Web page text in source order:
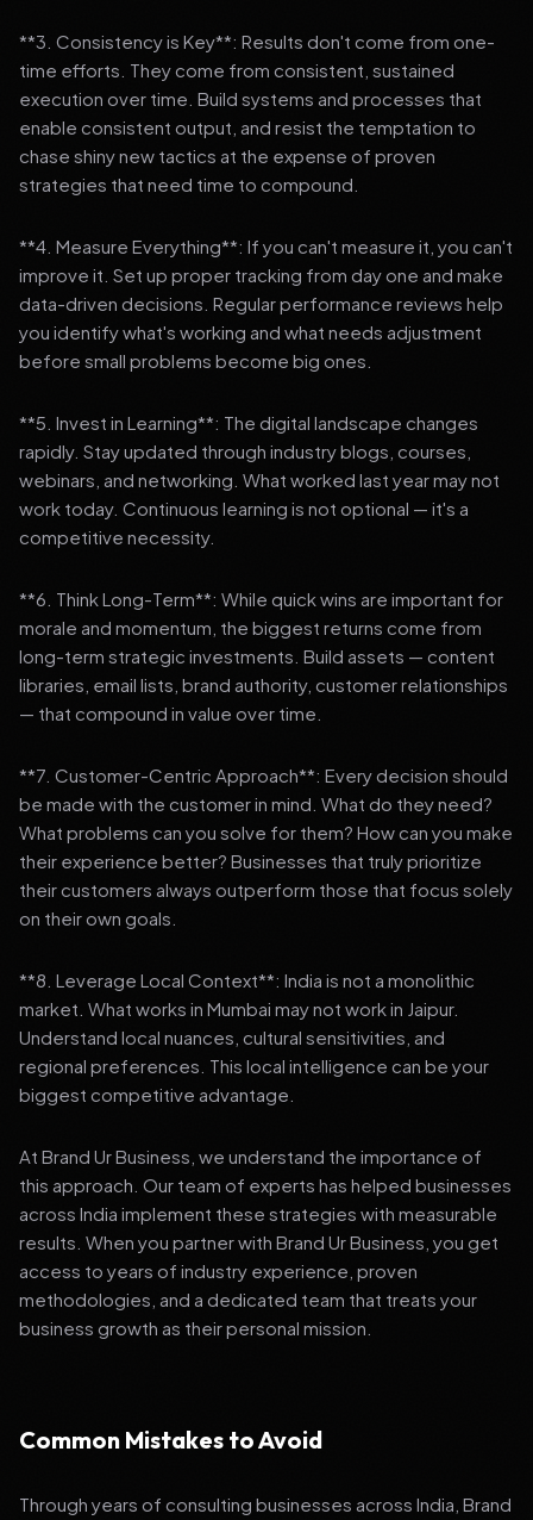
**3. Consistency is Key**: Results don't come from one-
time efforts. They come from consistent, sustained
execution over time. Build systems and processes that
enable consistent output, and resist the temptation to
chase shiny new tactics at the expense of proven
strategies that need time to compound.
**4. Measure Everything**: If you can't measure it, you can't
improve it. Set up proper tracking from day one and make
data-driven decisions. Regular performance reviews help
you identify what's working and what needs adjustment
before small problems become big ones.
**5. Invest in Learning**: The digital landscape changes
rapidly. Stay updated through industry blogs, courses,
webinars, and networking. What worked last year may not
work today. Continuous learning is not optional — it's a
competitive necessity.
**6. Think Long-Term**: While quick wins are important for
morale and momentum, the biggest returns come from
long-term strategic investments. Build assets — content
libraries, email lists, brand authority, customer relationships
— that compound in value over time.
**7. Customer-Centric Approach**: Every decision should
be made with the customer in mind. What do they need?
What problems can you solve for them? How can you make
their experience better? Businesses that truly prioritize
their customers always outperform those that focus solely
on their own goals.
**8. Leverage Local Context**: India is not a monolithic
market. What works in Mumbai may not work in Jaipur.
Understand local nuances, cultural sensitivities, and
regional preferences. This local intelligence can be your
biggest competitive advantage.
At Brand Ur Business, we understand the importance of
this approach. Our team of experts has helped businesses
across India implement these strategies with measurable
results. When you partner with Brand Ur Business, you get
access to years of industry experience, proven
methodologies, and a dedicated team that treats your
business growth as their personal mission.
Common Mistakes to Avoid
Through years of consulting businesses across India, Brand